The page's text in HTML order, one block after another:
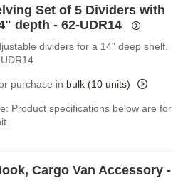
Set of 5 Dividers with
depth - 62-UDR14
dividers for a 14" deep shelf.
purchase in bulk (10 units)
Product specifications below are for
Cargo Van Accessory -